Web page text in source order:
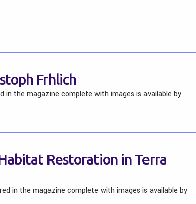
Frhlich
in the magazine complete with images is available by
Restoration in Terra
in the magazine complete with images is available by